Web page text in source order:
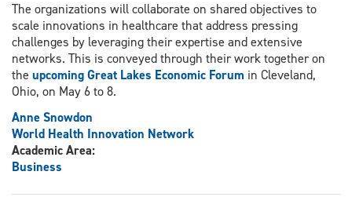
The organizations will collaborate on shared objectives to
scale innovations in healthcare that address pressing
challenges by leveraging their expertise and extensive
networks. This is conveyed through their work together on
the upcoming Great Lakes Economic Forum in Cleveland,
Ohio, on May 6 to 8.
Anne Snowdon
World Health Innovation Network
Academic Area:
Business